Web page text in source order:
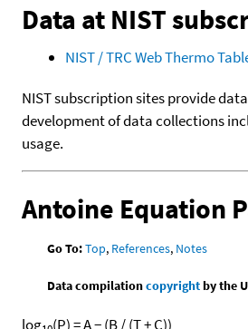
Data at NIST
NIST / TRC Web Thermo
NIST subscription sites provide
development of data collections
usage.
Antoine Equation
Go To:Top, References, Notes
Data compilationcopyrightby the
log (P) = A − (B / (T + C))